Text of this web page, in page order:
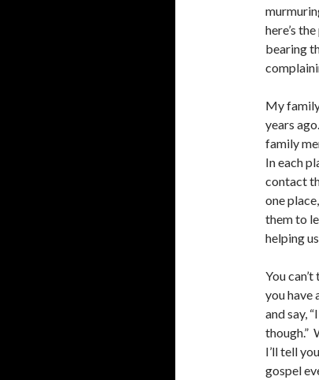
here’s
bearing
My
years
family
In each
contact
one
them to
helping
You
you have
and say,
though.”
I’ll tell
gospel